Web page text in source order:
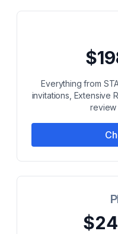
Everything from
invitations, Extensive
review